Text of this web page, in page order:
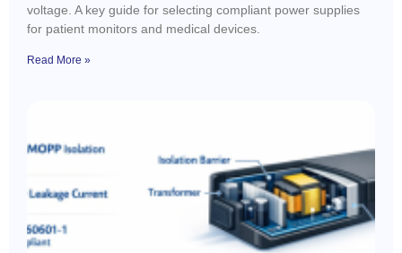
voltage. A key guide for selecting compliant power supplies
for patient monitors and medical devices.
Read More »